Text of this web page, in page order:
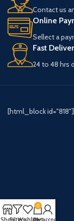
Contact us
Online
Sellect a
Fast
24 to 48 hrs
[html_block id="818"]
ShopFiltersWishlist
0
Cart
My account